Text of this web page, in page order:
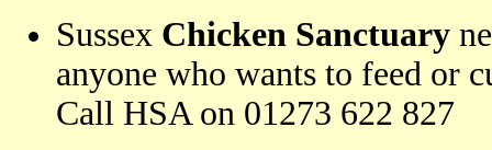
Sussex Chicken Sanctuary
anyone who wants to feed or
Call HSA on 01273 622 827